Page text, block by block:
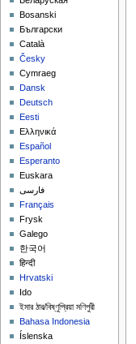
Bosanski
Български
Català
Česky
Cymraeg
Dansk
Deutsch
Eesti
Ελληνικά
Español
Esperanto
Euskara
فارسی
Français
Frysk
Galego
한국어
हिन्दी
Hrvatski
Ido
ইমার ঠার/বিষ্ণুপ্রিয়া মণিপুরী
Bahasa Indonesia
Íslenska